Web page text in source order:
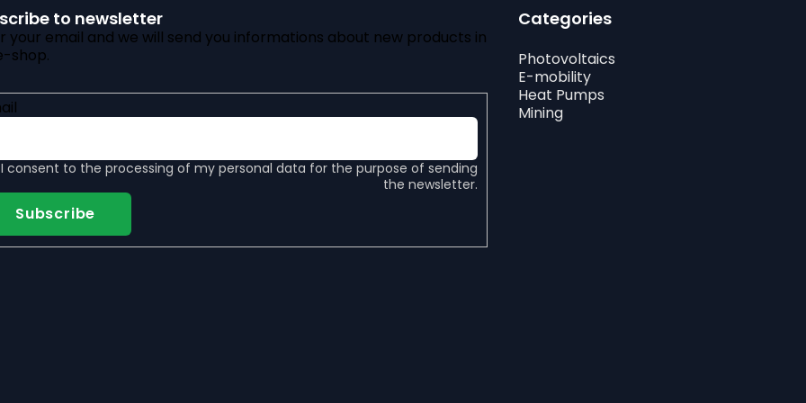
to newsletter
your email and we will send you informations about new products in
shop.
I consent to the processing of my personal data for the purpose of sending
the newsletter.
Subscribe
Categories
Photovoltaics
E-mobility
Heat Pumps
Mining